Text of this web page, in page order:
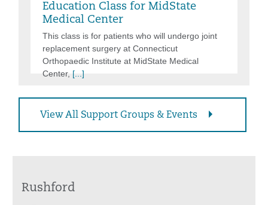
Education Class for MidState
Medical Center
This class is for patients who will undergo joint
replacement surgery at Connecticut
Orthopaedic Institute at MidState Medical
Center, [...]
View All Support Groups & Events
Rushford